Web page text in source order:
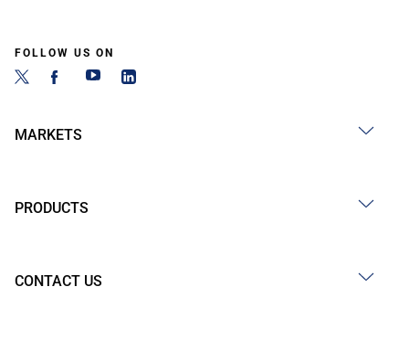
FOLLOW US ON
MARKETS
PRODUCTS
CONTACT US